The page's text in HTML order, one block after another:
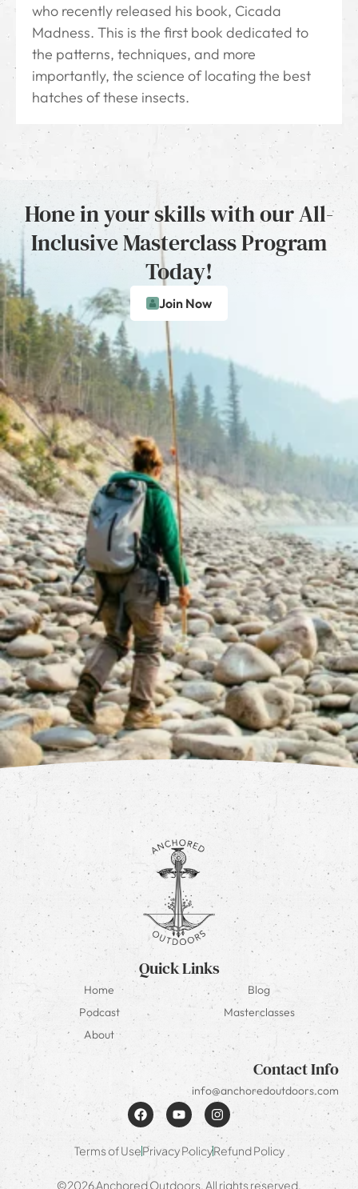
who recently released his book, Cicada
Madness. This is the first book dedicated to
the patterns, techniques, and more
importantly, the science of locating the best
hatches of these insects.
Hone in your skills with our All-
Inclusive Masterclass Program
Today!
Join Now
Quick Links
Home
Blog
Podcast
Masterclasses
About
Contact Info
info@anchoredoutdoors.com
Terms of UsePrivacy PolicyRefund Policy
©2026 Anchored Outdoors. All rights reserved.